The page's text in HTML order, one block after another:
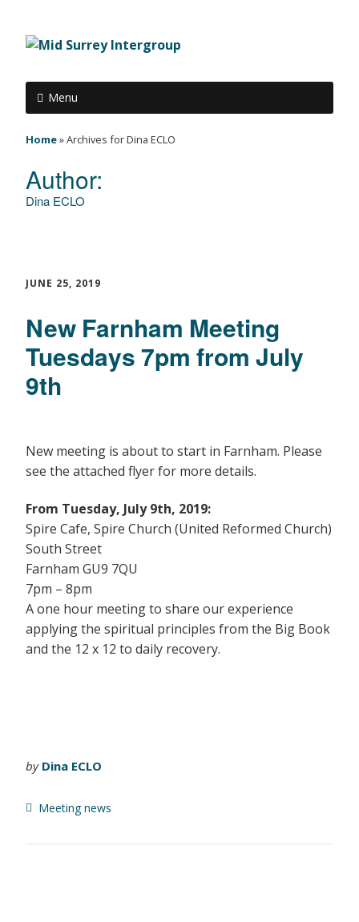
Menu
Home»Archives for Dina ECLO
Author:
Dina ECLO
JUNE 25, 2019
New Farnham Meeting
Tuesdays 7pm from July
9th
New meeting is about to start in Farnham. Please
see the attached flyer for more details.
From Tuesday, July 9th, 2019:
Spire Cafe, Spire Church (United Reformed Church)
South Street
Farnham GU9 7QU
7pm – 8pm
A one hour meeting to share our experience
applying the spiritual principles from the Big Book
and the 12 x 12 to daily recovery.
by Dina ECLO
Meeting news